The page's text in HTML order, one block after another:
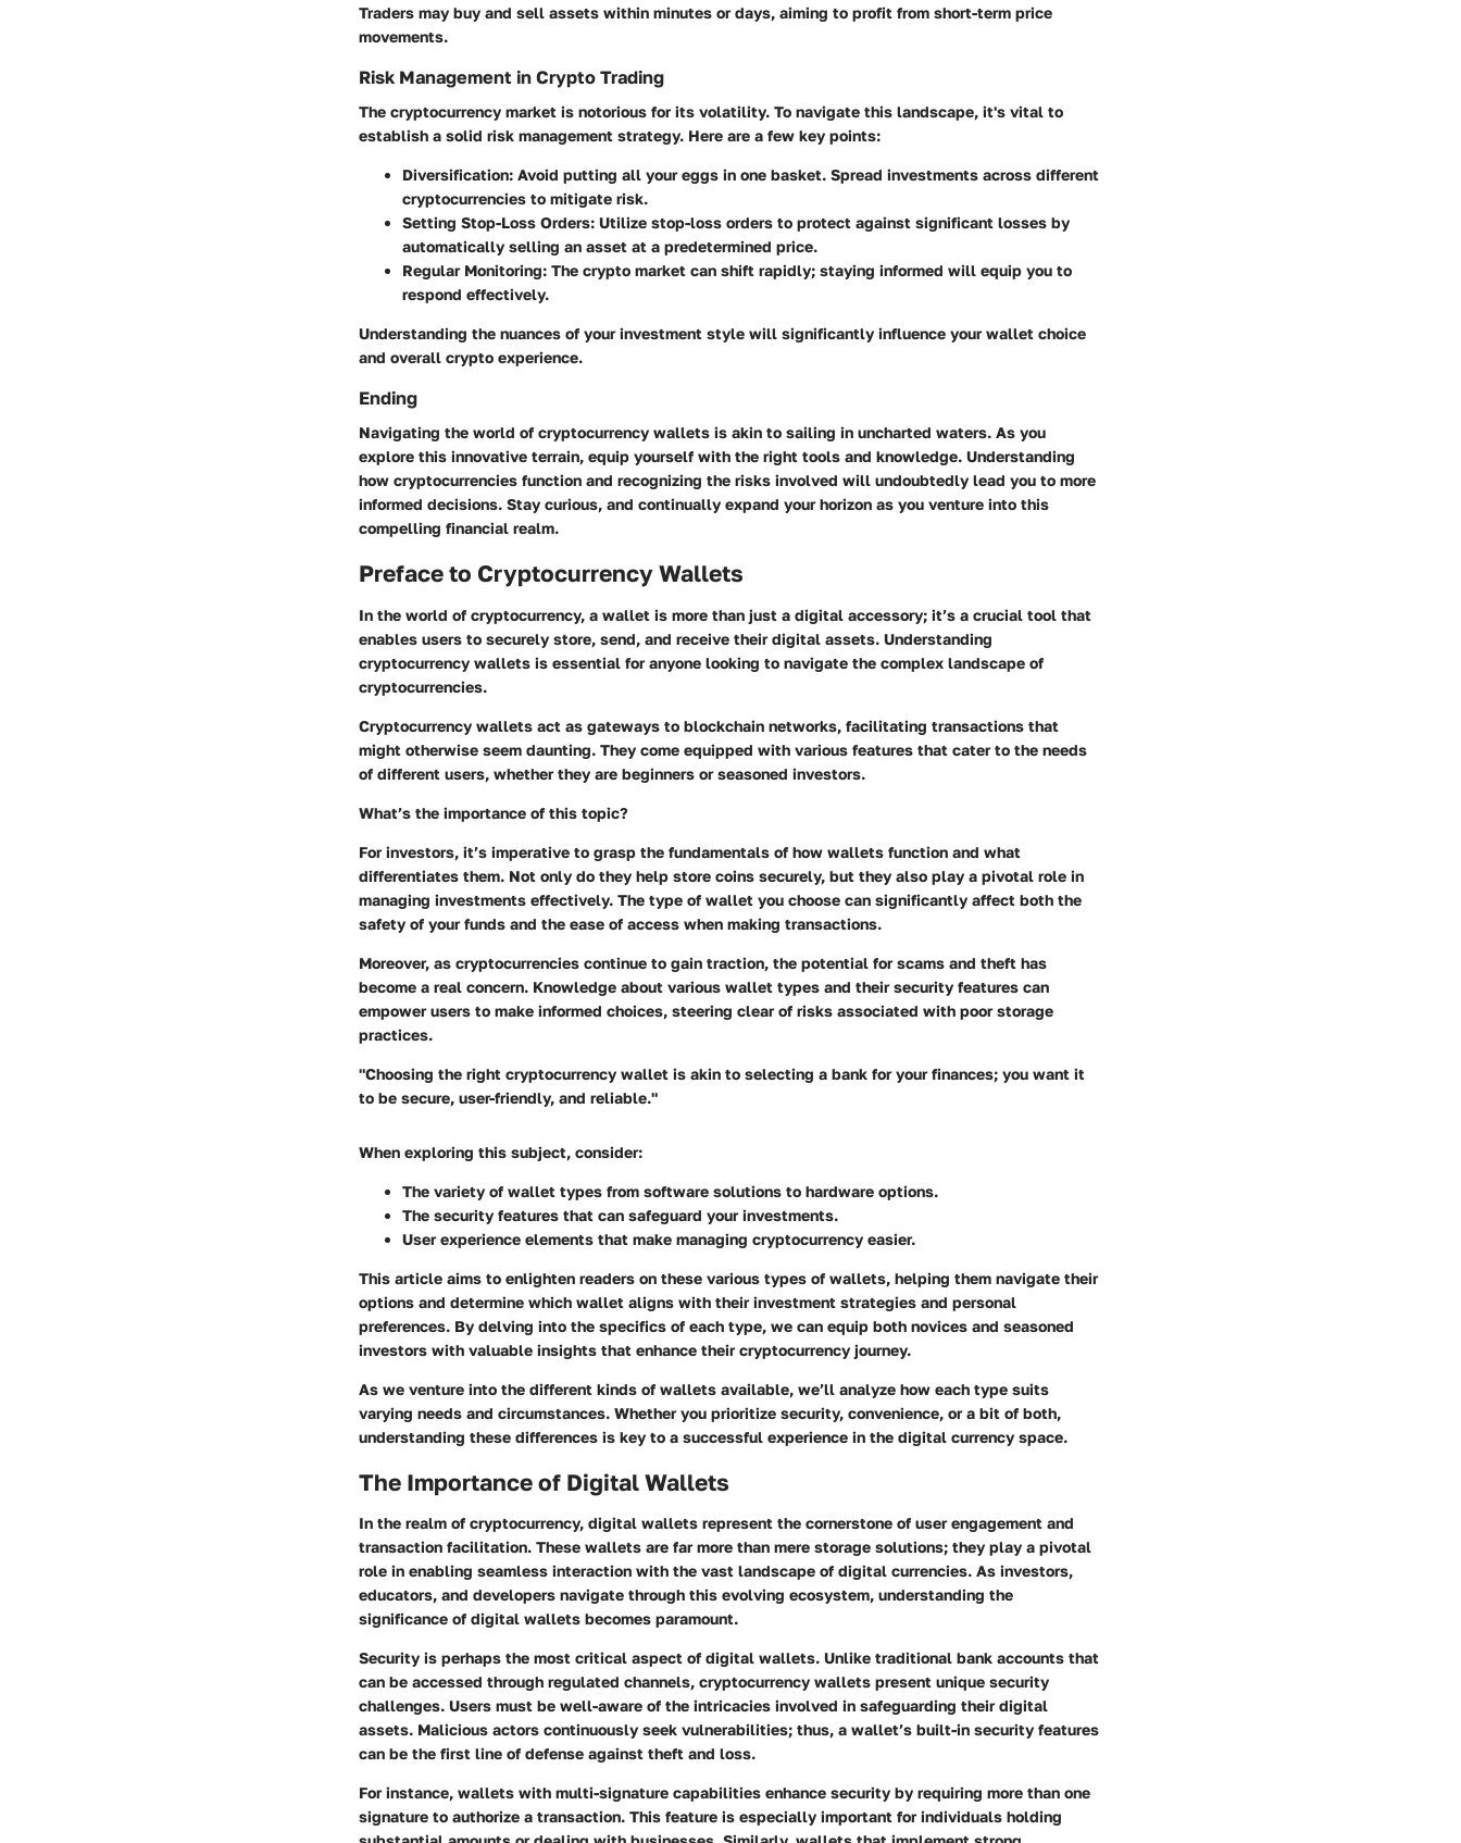
Traders may buy and sell assets within minutes or days, aiming to profit from short-term price
movements.
Risk Management in Crypto Trading
The cryptocurrency market is notorious for its volatility. To navigate this landscape, it's vital to
establish a solid risk management strategy. Here are a few key points:
Diversification: Avoid putting all your eggs in one basket. Spread investments across different
cryptocurrencies to mitigate risk.
Setting Stop-Loss Orders: Utilize stop-loss orders to protect against significant losses by
automatically selling an asset at a predetermined price.
Regular Monitoring: The crypto market can shift rapidly; staying informed will equip you to
respond effectively.
Understanding the nuances of your investment style will significantly influence your wallet choice
and overall crypto experience.
Ending
Navigating the world of cryptocurrency wallets is akin to sailing in uncharted waters. As you
explore this innovative terrain, equip yourself with the right tools and knowledge. Understanding
how cryptocurrencies function and recognizing the risks involved will undoubtedly lead you to more
informed decisions. Stay curious, and continually expand your horizon as you venture into this
compelling financial realm.
Preface to Cryptocurrency Wallets
In the world of cryptocurrency, a wallet is more than just a digital accessory; it’s a crucial tool that
enables users to securely store, send, and receive their digital assets. Understanding
cryptocurrency wallets is essential for anyone looking to navigate the complex landscape of
cryptocurrencies.
Cryptocurrency wallets act as gateways to blockchain networks, facilitating transactions that
might otherwise seem daunting. They come equipped with various features that cater to the needs
of different users, whether they are beginners or seasoned investors.
What’s the importance of this topic?
For investors, it’s imperative to grasp the fundamentals of how wallets function and what
differentiates them. Not only do they help store coins securely, but they also play a pivotal role in
managing investments effectively. The type of wallet you choose can significantly affect both the
safety of your funds and the ease of access when making transactions.
Moreover, as cryptocurrencies continue to gain traction, the potential for scams and theft has
become a real concern. Knowledge about various wallet types and their security features can
empower users to make informed choices, steering clear of risks associated with poor storage
practices.
"Choosing the right cryptocurrency wallet is akin to selecting a bank for your finances; you want it
to be secure, user-friendly, and reliable."
When exploring this subject, consider:
The variety of wallet types from software solutions to hardware options.
The security features that can safeguard your investments.
User experience elements that make managing cryptocurrency easier.
This article aims to enlighten readers on these various types of wallets, helping them navigate their
options and determine which wallet aligns with their investment strategies and personal
preferences. By delving into the specifics of each type, we can equip both novices and seasoned
investors with valuable insights that enhance their cryptocurrency journey.
As we venture into the different kinds of wallets available, we’ll analyze how each type suits
varying needs and circumstances. Whether you prioritize security, convenience, or a bit of both,
understanding these differences is key to a successful experience in the digital currency space.
The Importance of Digital Wallets
In the realm of cryptocurrency, digital wallets represent the cornerstone of user engagement and
transaction facilitation. These wallets are far more than mere storage solutions; they play a pivotal
role in enabling seamless interaction with the vast landscape of digital currencies. As investors,
educators, and developers navigate through this evolving ecosystem, understanding the
significance of digital wallets becomes paramount.
Security is perhaps the most critical aspect of digital wallets. Unlike traditional bank accounts that
can be accessed through regulated channels, cryptocurrency wallets present unique security
challenges. Users must be well-aware of the intricacies involved in safeguarding their digital
assets. Malicious actors continuously seek vulnerabilities; thus, a wallet’s built-in security features
can be the first line of defense against theft and loss.
For instance, wallets with multi-signature capabilities enhance security by requiring more than one
signature to authorize a transaction. This feature is especially important for individuals holding